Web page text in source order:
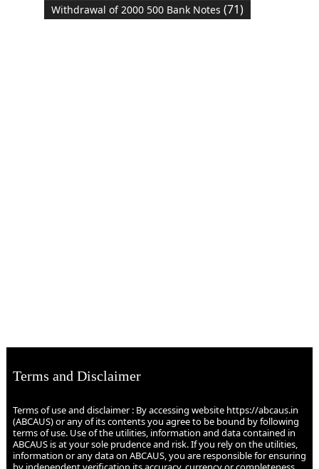
Withdrawal of 2000 500 Bank Notes (71)
Terms and Disclaimer
Terms of use and disclaimer : By accessing website https://abcaus.in
(ABCAUS) or any of its contents you agree to be bound by following
terms of use. Use of the utilities, information and data contained in
ABCAUS is at your sole prudence and risk. If you rely on the utilities,
information or any data on ABCAUS, you are responsible for ensuring